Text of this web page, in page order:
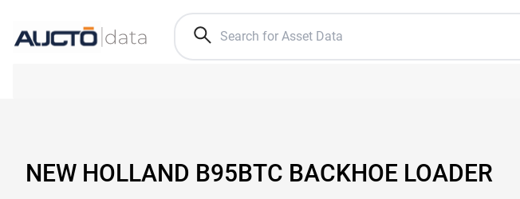
NEW HOLLAND B95BTC BACKHOE LOADER